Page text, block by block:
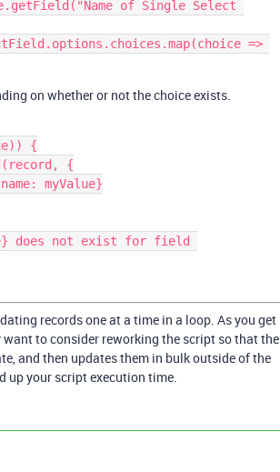
of Single Select
=>
on whether or not the choice exists.
{
records one at a time in a loop. As you get
to consider reworking the script so that the
and then updates them in bulk outside of the
up your script execution time.